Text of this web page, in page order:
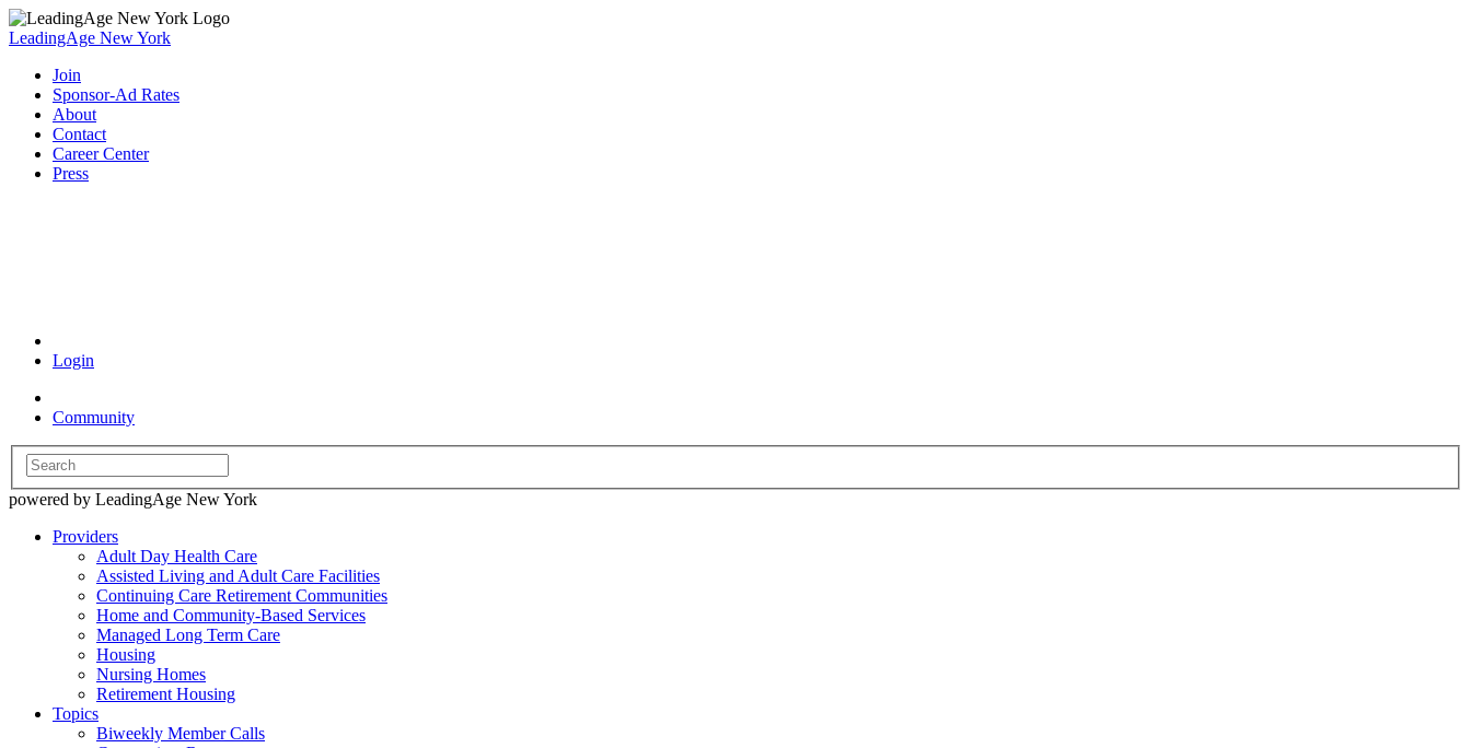
LeadingAge New York
Join
Sponsor-Ad Rates
About
Contact
Career Center
Press
Login
Community
powered by LeadingAge New York
Providers
Adult Day Health Care
Assisted Living and Adult Care Facilities
Continuing Care Retirement Communities
Home and Community-Based Services
Managed Long Term Care
Housing
Nursing Homes
Retirement Housing
Topics
Biweekly Member Calls